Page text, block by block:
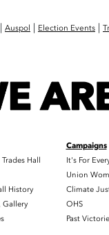
| Auspol | Election Events |
Hall
History
Gallery
Campaigns
It's For
Union
Climate
OHS
Past